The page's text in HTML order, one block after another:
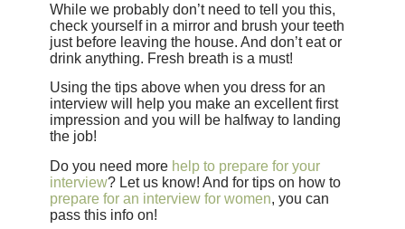
While we probably don’t need to tell you this,
check yourself in a mirror and brush your teeth
just before leaving the house. And don’t eat or
drink anything. Fresh breath is a must!
Using the tips above when you dress for an
interview will help you make an excellent first
impression and you will be halfway to landing
the job!
Do you need more help to prepare for your
interview? Let us know! And for tips on how to
prepare for an interview for women, you can
pass this info on!